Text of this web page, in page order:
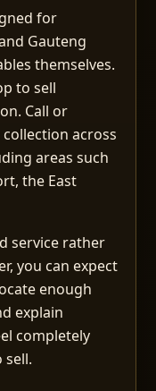
for
Gauteng
themselves.
to sell
Call or
across
areas such
the East
service rather
you can expect
enough
explain
completely
sell.